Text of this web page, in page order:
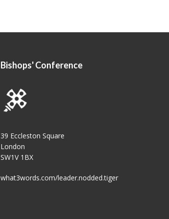
Bishops' Conference
39 Eccleston Square
London
SW1V 1BX
what3words.com/leader.nodded.tiger